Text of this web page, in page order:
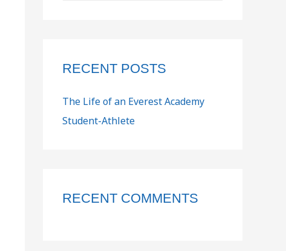
RECENT POSTS
The Life of an Everest Academy
Student-Athlete
RECENT COMMENTS